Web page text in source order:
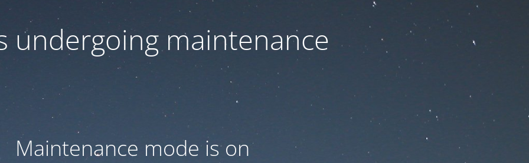
undergoing maintenance
Maintenance mode is on